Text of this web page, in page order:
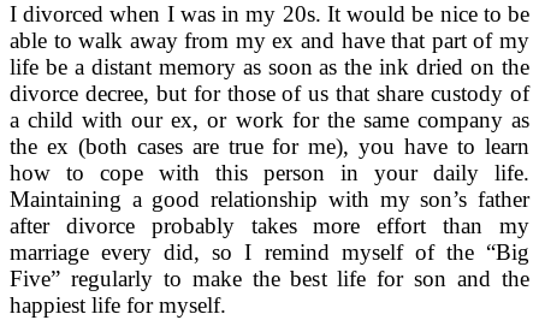
I divorced when I was in my 20s. It would be nice to be
able to walk away from my ex and have that part of my
life be a distant memory as soon as the ink dried on the
divorce decree, but for those of us that share custody of
a child with our ex, or work for the same company as
the ex (both cases are true for me), you have to learn
how to cope with this person in your daily life.
Maintaining a good relationship with my son’s father
after divorce probably takes more effort than my
marriage every did, so I remind myself of the “Big
Five” regularly to make the best life for son and the
happiest life for myself.